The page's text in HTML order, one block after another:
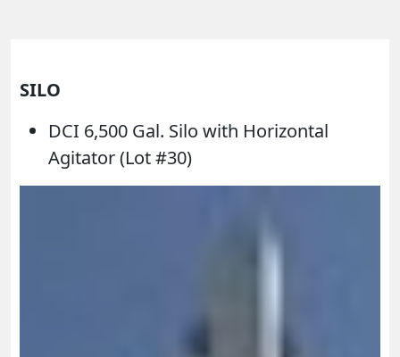
SILO
DCI 6,500 Gal. Silo with Horizontal
Agitator (Lot #30)